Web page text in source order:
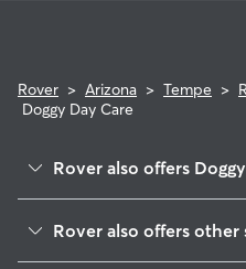
Rover > Arizona > Tempe >
Doggy Day Care
Rover also offers
Rover also offers other